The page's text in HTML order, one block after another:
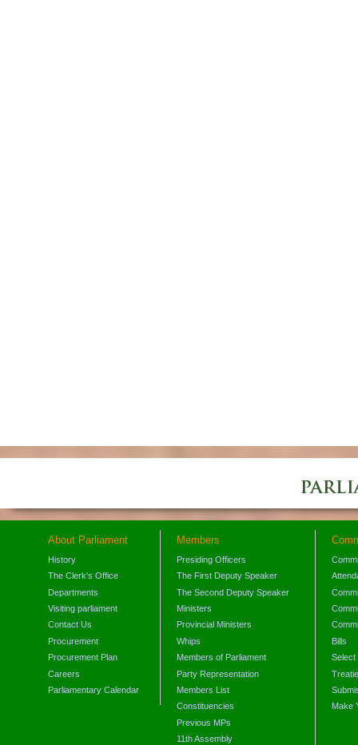
About Parliament
History
The Clerk's Office
Departments
Visiting parliament
Contact Us
Procurement
Procurement Plan
Careers
Parliamentary Calendar
Members
Presiding Officers
The First Deputy Speaker
The Second Deputy Speaker
Ministers
Provincial Ministers
Whips
Members of Parliament
Party Representation
Members List
Constituencies
Previous MPs
11th Assembly
Bills
Select
Make